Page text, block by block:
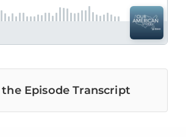
the Episode Transcript